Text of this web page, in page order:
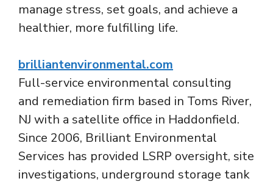
manage stress, set goals, and achieve a
healthier, more fulfilling life.
brilliantenvironmental.com
Full-service environmental consulting
and remediation firm based in Toms River,
NJ with a satellite office in Haddonfield.
Since 2006, Brilliant Environmental
Services has provided LSRP oversight, site
investigations, underground storage tank